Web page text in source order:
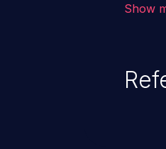
Show